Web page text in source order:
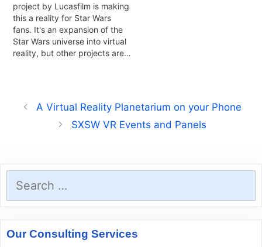
project by Lucasfilm is making
this a reality for Star Wars
fans. It's an expansion of the
Star Wars universe into virtual
reality, but other projects are…
A Virtual Reality Planetarium on your Phone
SXSW VR Events and Panels
for:
Our Consulting Services